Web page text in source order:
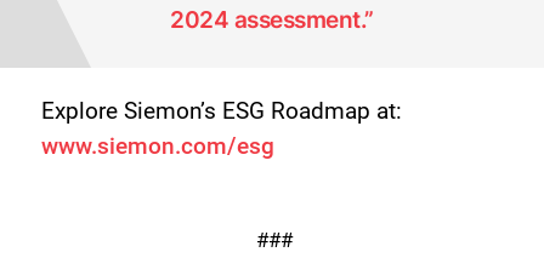
2024 assessment.”
Explore Siemon’s ESG Roadmap at:
www.siemon.com/esg
###